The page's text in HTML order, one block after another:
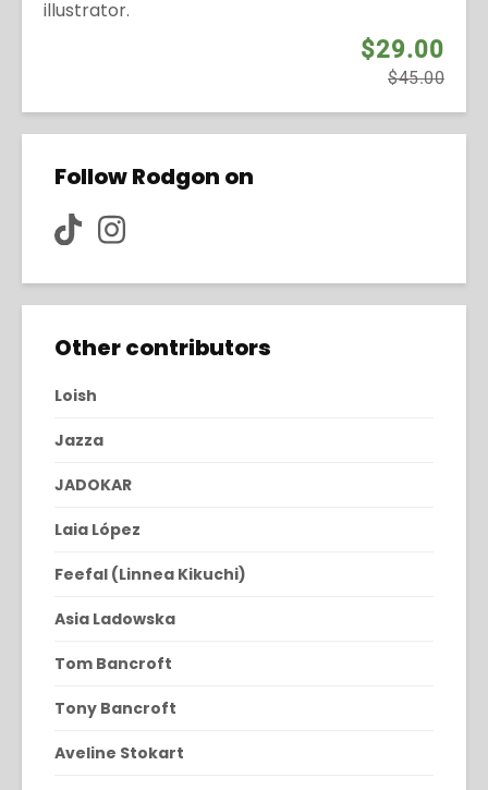
illustrator.
$29.00
$45.00
Follow Rodgon on
Other contributors
Loish
Jazza
JADOKAR
Laia López
Feefal (Linnea Kikuchi)
Asia Ladowska
Tom Bancroft
Tony Bancroft
Aveline Stokart